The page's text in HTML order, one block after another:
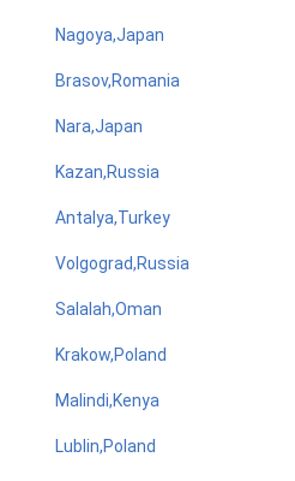
Nagoya,Japan
Brasov,Romania
Nara,Japan
Kazan,Russia
Antalya,Turkey
Volgograd,Russia
Salalah,Oman
Krakow,Poland
Malindi,Kenya
Lublin,Poland